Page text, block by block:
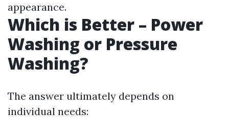
appearance.
Which is Better – Power
Washing or Pressure
Washing?
The answer ultimately depends on
individual needs: